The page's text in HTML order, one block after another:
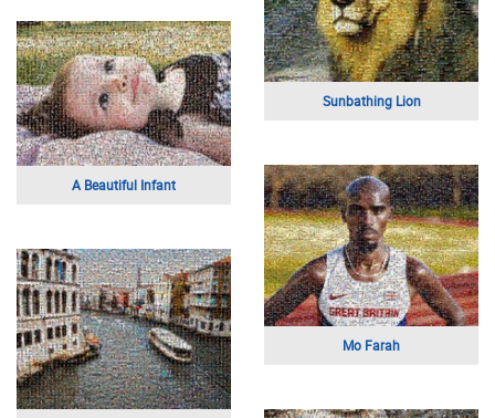
A Beautiful Infant
Sunbathing Lion
Mo Farah